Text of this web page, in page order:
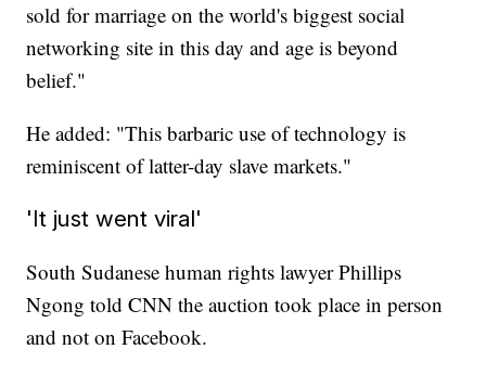
sold for marriage on the world's biggest social
networking site in this day and age is beyond
belief."
He added: "This barbaric use of technology is
reminiscent of latter-day slave markets."
'It just went viral'
South Sudanese human rights lawyer Phillips
Ngong told CNN the auction took place in person
and not on Facebook.